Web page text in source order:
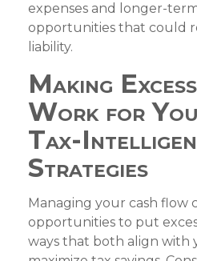
expenses and longer-
opportunities that could
liability.
Making
Work for
Tax-
Strategies
Managing your cash flow
opportunities to put
ways that both align with